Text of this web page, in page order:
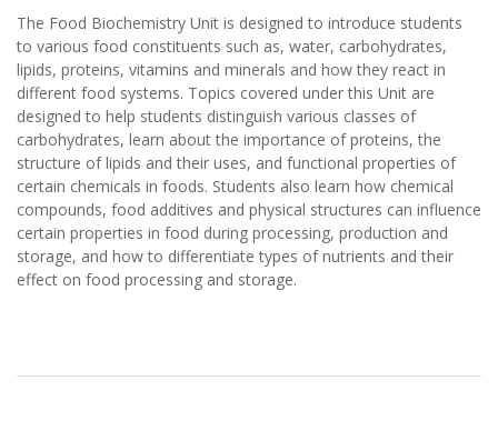
The Food Biochemistry Unit is designed to introduce students
to various food constituents such as, water, carbohydrates,
lipids, proteins, vitamins and minerals and how they react in
different food systems. Topics covered under this Unit are
designed to help students distinguish various classes of
carbohydrates, learn about the importance of proteins, the
structure of lipids and their uses, and functional properties of
certain chemicals in foods. Students also learn how chemical
compounds, food additives and physical structures can influence
certain properties in food during processing, production and
storage, and how to differentiate types of nutrients and their
effect on food processing and storage.